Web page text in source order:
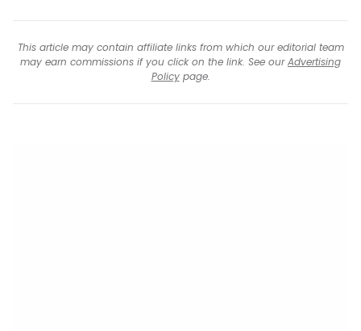
This article may contain affiliate links from which our editorial team
may earn commissions if you click on the link. See ourAdvertising
Policypage.